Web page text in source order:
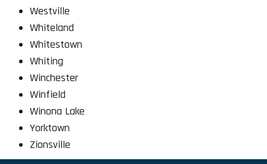
Westville
Whiteland
Whitestown
Whiting
Winchester
Winfield
Winona Lake
Yorktown
Zionsville